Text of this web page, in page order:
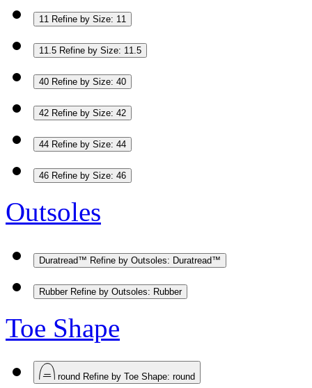
11 Refine by Size: 11
11.5 Refine by Size: 11.5
40 Refine by Size: 40
42 Refine by Size: 42
44 Refine by Size: 44
46 Refine by Size: 46
Outsoles
Duratread™ Refine by Outsoles: Duratread™
Rubber Refine by Outsoles: Rubber
Toe Shape
round Refine by Toe Shape: round